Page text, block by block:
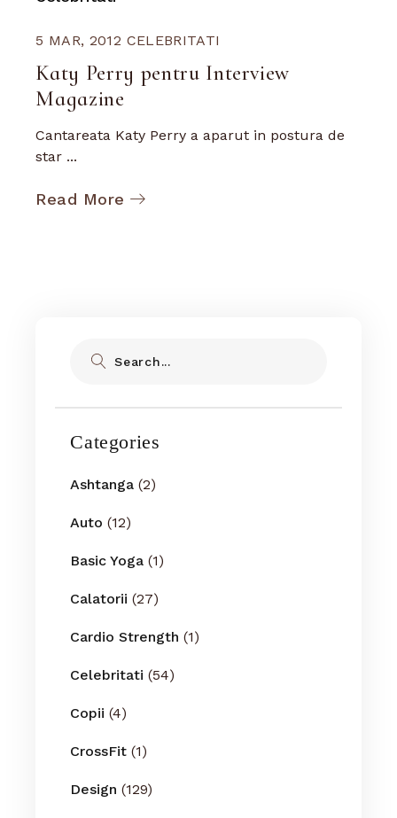
5 MAR, 2012 CELEBRITATI
Katy Perry pentru Interview
Magazine
Cantareata Katy Perry a aparut in postura de
star ...
Read More
Categories
Ashtanga (2)
Auto (12)
Basic Yoga (1)
Calatorii (27)
Cardio Strength (1)
Celebritati (54)
Copii (4)
CrossFit (1)
Design (129)